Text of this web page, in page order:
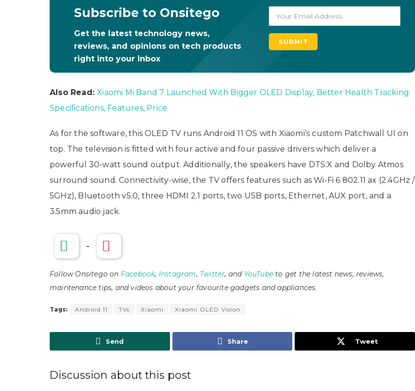
Subscribe to Onsitego
Get the latest technology news,
reviews, and opinions on tech products
right into your inbox
Also Read:Xiaomi Mi Band 7 Launched With Bigger OLED Display, Better Health Tracking:
Specifications, Features, Price
As for the software, this OLED TV runs Android 11 OS with Xiaomi’s custom Patchwall UI on
top. The television is fitted with four active and four passive drivers which deliver a
powerful 30-watt sound output. Additionally, the speakers have DTS:X and Dolby Atmos
surround sound. Connectivity-wise, the TV offers features such as Wi-Fi 6 802.11 ax (2.4GHz /
5GHz), Bluetooth v5.0, three HDMI 2.1 ports, two USB ports, Ethernet, AUX port, and a
3.5mm audio jack.
-
Follow Onsitego on Facebook, Instagram, Twitter, and YouTube to get the latest news, reviews,
maintenance tips, and videos about your favourite gadgets and appliances.
Tags: Android 11 TVs Xiaomi Xiaomi OLED Vision
Send Share Tweet
Discussion about this post